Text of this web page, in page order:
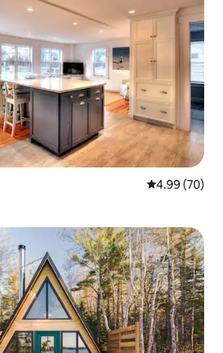
4.99 out of 5
4.99 (70)